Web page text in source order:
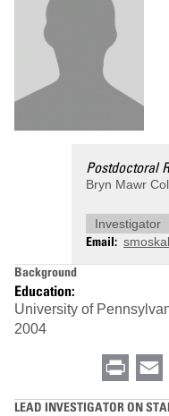
Postdoctoral
Bryn Mawr
Investigator
Email
Background
Education:
University of
2004
Print
LEAD INVESTIGATOR ON